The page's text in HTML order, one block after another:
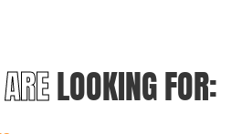
LOOKING FOR: